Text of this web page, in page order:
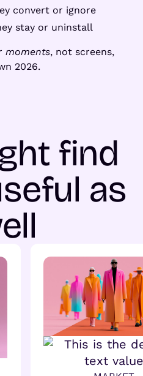
convert or ignore
stay or uninstall
moments, not screens,
2026.
find
as